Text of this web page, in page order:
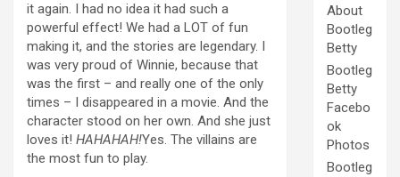
it again. I had no idea it had such a
powerful effect! We had a LOT of fun
making it, and the stories are legendary. I
was very proud of Winnie, because that
was the first – and really one of the only
times – I disappeared in a movie. And the
character stood on her own. And she just
loves it! HAHAHAH!Yes. The villains are
the most fun to play.
About
Bootleg
Betty
Bootleg
Betty
Facebo
ok
Photos
Bootleg